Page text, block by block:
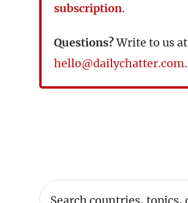
subscription.
Questions?Write to us at
hello@dailychatter.com.